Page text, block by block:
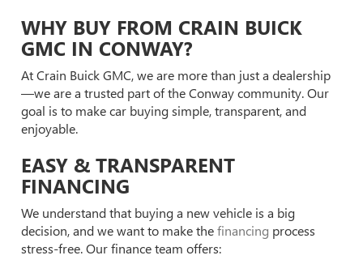
WHY BUY FROM CRAIN BUICK
GMC IN CONWAY?
At Crain Buick GMC, we are more than just a dealership
—we are a trusted part of the Conway community. Our
goal is to make car buying simple, transparent, and
enjoyable.
EASY & TRANSPARENT
FINANCING
We understand that buying a new vehicle is a big
decision, and we want to make thefinancing process
stress-free. Our finance team offers: